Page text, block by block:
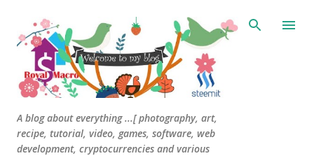
Skip to main content
A blog about everything ...[ photography, art,
recipe, tutorial, video, games, software, web
development, cryptocurrencies and various